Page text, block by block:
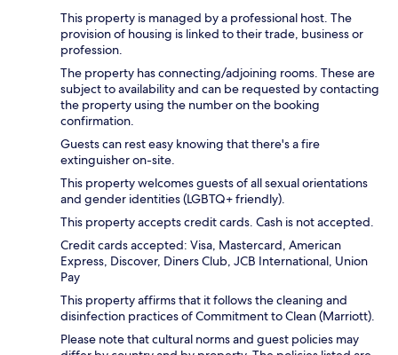
This property is managed by a professional host. The
provision of housing is linked to their trade, business or
profession.
The property has connecting/adjoining rooms. These are
subject to availability and can be requested by contacting
the property using the number on the booking
confirmation.
Guests can rest easy knowing that there's a fire
extinguisher on-site.
This property welcomes guests of all sexual orientations
and gender identities (LGBTQ+ friendly).
This property accepts credit cards. Cash is not accepted.
Credit cards accepted: Visa, Mastercard, American
Express, Discover, Diners Club, JCB International, Union
Pay
This property affirms that it follows the cleaning and
disinfection practices of Commitment to Clean (Marriott).
Please note that cultural norms and guest policies may